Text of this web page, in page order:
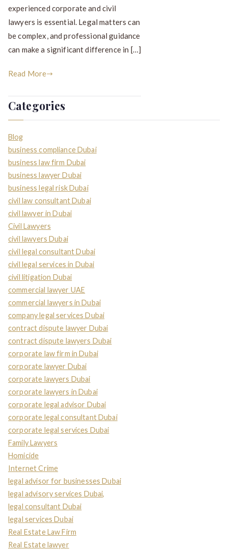
experienced corporate and civil
lawyers is essential. Legal matters can
be complex, and professional guidance
can make a significant difference in […]
Read More
Categories
Blog
business compliance Dubai
business law firm Dubai
business lawyer Dubai
business legal risk Dubai
civil law consultant Dubai
civil lawyer in Dubai
Civil Lawyers
civil lawyers Dubai
civil legal consultant Dubai
civil legal services in Dubai
civil litigation Dubai
commercial lawyer UAE
commercial lawyers in Dubai
company legal services Dubai
contract dispute lawyer Dubai
contract dispute lawyers Dubai
corporate law firm in Dubai
corporate lawyer Dubai
corporate lawyers Dubai
corporate lawyers in Dubai
corporate legal advisor Dubai
corporate legal consultant Dubai
corporate legal services Dubai
Family Lawyers
Homicide
Internet Crime
legal advisor for businesses Dubai
legal advisory services Dubai,
legal consultant Dubai
legal services Dubai
Real Estate Law Firm
Real Estate lawyer